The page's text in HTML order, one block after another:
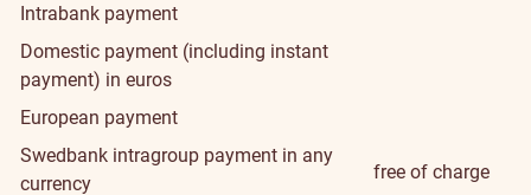
Intrabank payment
Domestic payment (including instant
payment) in euros
European payment
Swedbank intragroup payment in any
currency
free of charge